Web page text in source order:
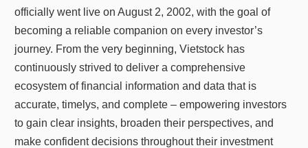
officially went live on August 2, 2002, with the goal of
becoming a reliable companion on every investor’s
journey. From the very beginning, Vietstock has
continuously strived to deliver a comprehensive
ecosystem of financial information and data that is
accurate, timelys, and complete – empowering investors
to gain clear insights, broaden their perspectives, and
make confident decisions throughout their investment